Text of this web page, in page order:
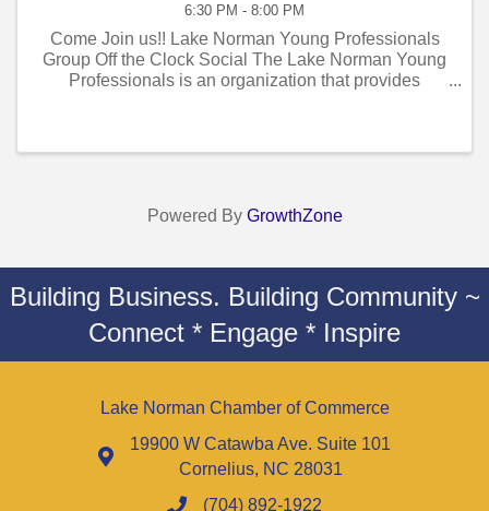
6:30 PM - 8:00 PM
Come Join us!! Lake Norman Young Professionals
Group Off the Clock Social The Lake Norman Young
Professionals is an organization that provides
Powered By GrowthZone
Building Business. Building Community ~
Connect * Engage * Inspire
Lake Norman Chamber of Commerce
19900 W Catawba Ave. Suite 101
Cornelius, NC 28031
(704) 892-1922